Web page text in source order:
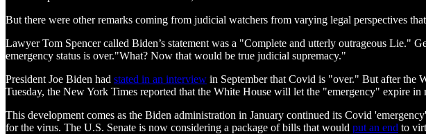
But there were other remarks coming from judicial watchers from varying legal perspectives
Lawyer Tom Spencer called Biden’s statement was a "Complete and utterly outrageous Lie."
emergency status is over."What? Now that would be true judicial supremacy."
President Joe Biden had stated in an interview in September that Covid is "over." But after the
Tuesday, the New York Times reported that the White House will let the "emergency" expire in
This development comes as the Biden administration in January continued its Covid
for the virus. The U.S. Senate is now considering a package of bills that would put an end to